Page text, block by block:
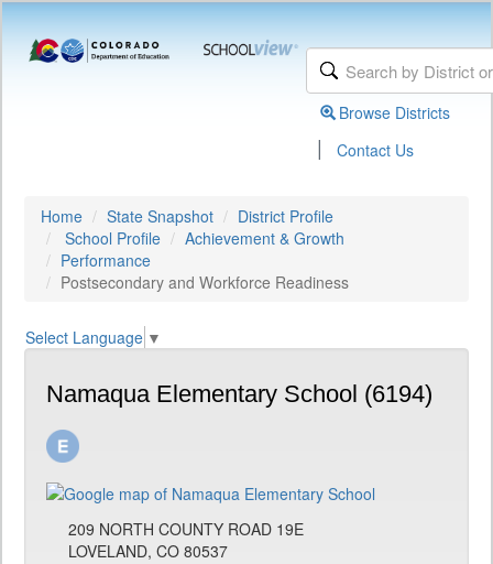
Browse Districts
| Contact Us
Home State Snapshot
District Profile
School Profile
Achievement & Growth
Performance
Postsecondary and Workforce Readiness
Select Language ▼
Namaqua Elementary School (6194)
209 NORTH COUNTY ROAD 19E
LOVELAND, CO 80537